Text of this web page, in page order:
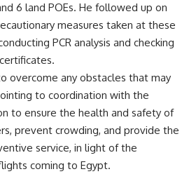
6 land POEs. He followed up on
measures taken at these
PCR analysis and checking
overcome any obstacles that may
to coordination with the
to ensure the health and safety of
prevent crowding, and provide the
service, in light of the
coming to Egypt.